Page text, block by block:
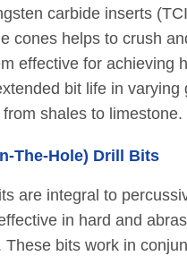
carbide inserts
cones helps to crush
effective for achieving
bit life in varying
shales to limestone.
The-Hole) Drill Bits
are integral to
in hard and
These bits work in